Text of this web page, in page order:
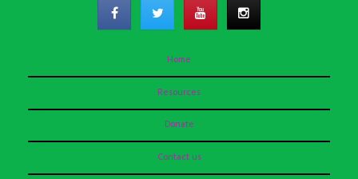
Home
Resources
Donate
Contact us